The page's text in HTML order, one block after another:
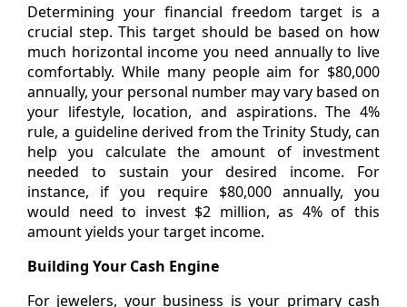
Determining your financial freedom target is a
crucial step. This target should be based on how
much horizontal income you need annually to live
comfortably. While many people aim for $80,000
annually, your personal number may vary based on
your lifestyle, location, and aspirations. The 4%
rule, a guideline derived from the Trinity Study, can
help you calculate the amount of investment
needed to sustain your desired income. For
instance, if you require $80,000 annually, you
would need to invest $2 million, as 4% of this
amount yields your target income.
Building Your Cash Engine
For jewelers, your business is your primary cash